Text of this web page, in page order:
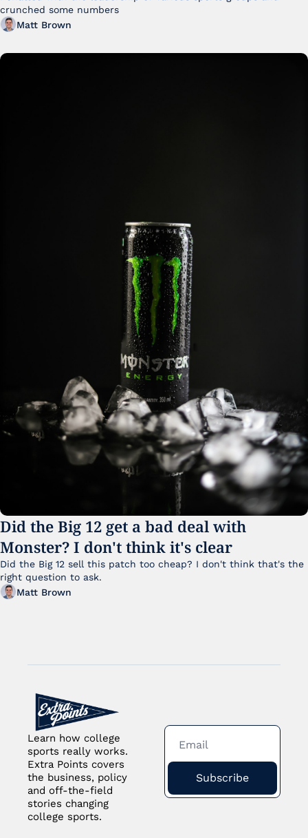
crunched some numbers
Matt Brown
Did the Big 12 get a bad deal with
Monster? I don't think it's clear
Did the Big 12 sell this patch too cheap? I don't think that's the
right question to ask.
Matt Brown
Learn how college
sports really works.
Extra Points covers
the business, policy
and off-the-field
stories changing
college sports.
Subscribe